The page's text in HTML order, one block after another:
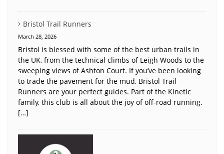
Bristol Trail Runners
March 28, 2026
Bristol is blessed with some of the best urban trails in
the UK, from the technical climbs of Leigh Woods to the
sweeping views of Ashton Court. If you’ve been looking
to trade the pavement for the mud, Bristol Trail
Runners are your perfect guides. Part of the Kinetic
family, this club is all about the joy of off-road running.
[…]